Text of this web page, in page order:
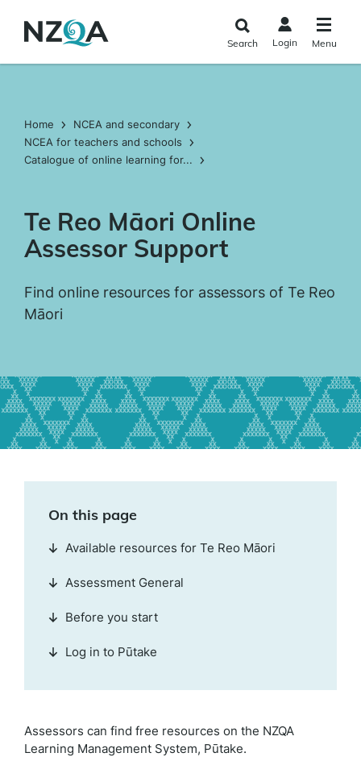
main
Search Login Menu
Home
NCEA and secondary
NCEA for teachers and schools
Catalogue of online learning for...
Te Reo Māori Online
Assessor Support
Find online resources for assessors of Te Reo
Māori
Assessors can find free resources on the NZQA
Learning Management System, Pūtake.
On this page
Available resources for Te Reo Māori
Assessment General
Before you start
Log in to Pūtake